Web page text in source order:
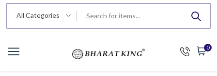
All Categories
0